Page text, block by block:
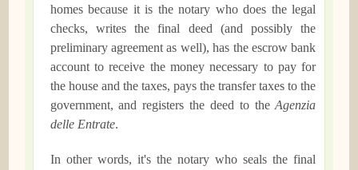
homes because it is the notary who does the legal
checks, writes the final deed (and possibly the
preliminary agreement as well), has the escrow bank
account to receive the money necessary to pay for
the house and the taxes, pays the transfer taxes to the
government, and registers the deed to theAgenzia
delle Entrate.
In other words, it's the notary who seals the final